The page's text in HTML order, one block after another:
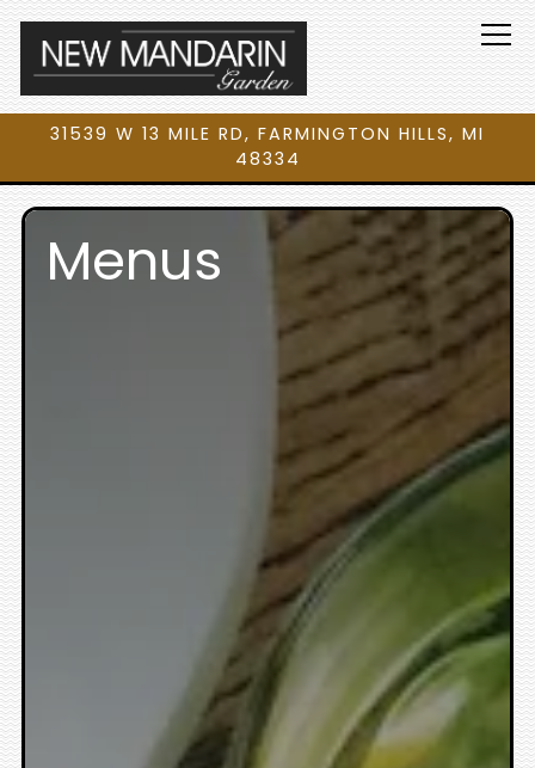
31539 W 13 MILE RD, FARMINGTON HILLS, MI
48334
Main content starts here, tab to start navigating
Menus